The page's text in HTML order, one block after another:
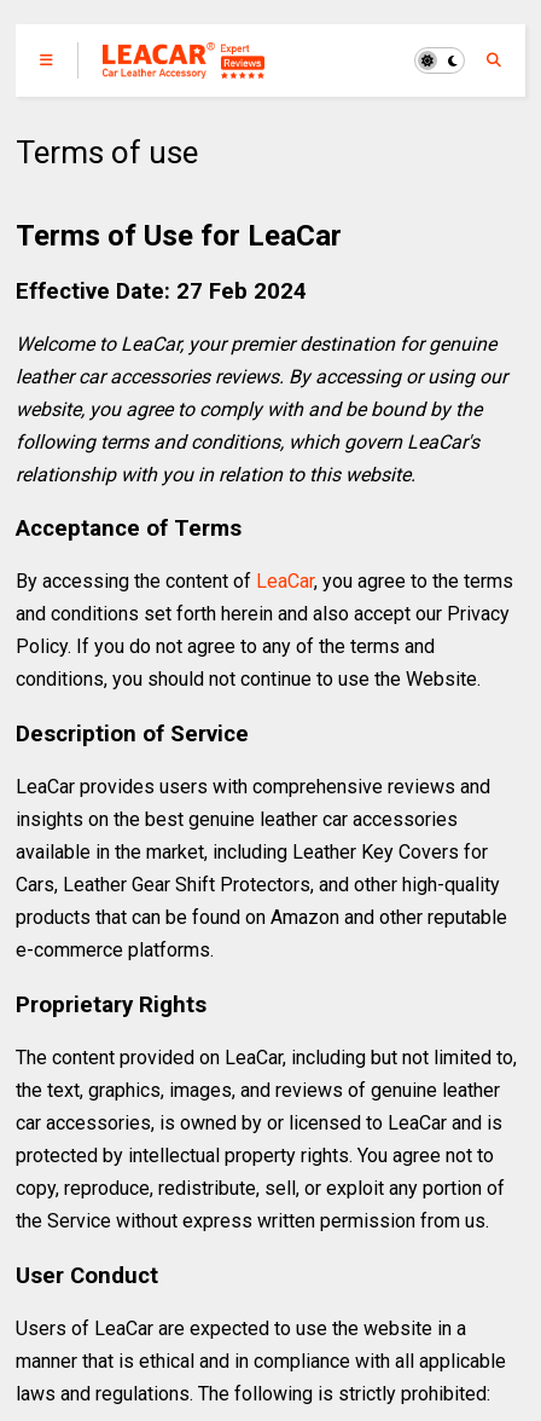
Terms of use
Terms of Use for LeaCar
Effective Date: 27 Feb 2024
Welcome to LeaCar, your premier destination for genuine
leather car accessories reviews. By accessing or using our
website, you agree to comply with and be bound by the
following terms and conditions, which govern LeaCar's
relationship with you in relation to this website.
Acceptance of Terms
By accessing the content of LeaCar, you agree to the terms
and conditions set forth herein and also accept our Privacy
Policy. If you do not agree to any of the terms and
conditions, you should not continue to use the Website.
Description of Service
LeaCar provides users with comprehensive reviews and
insights on the best genuine leather car accessories
available in the market, including Leather Key Covers for
Cars, Leather Gear Shift Protectors, and other high-quality
products that can be found on Amazon and other reputable
e-commerce platforms.
Proprietary Rights
The content provided on LeaCar, including but not limited to,
the text, graphics, images, and reviews of genuine leather
car accessories, is owned by or licensed to LeaCar and is
protected by intellectual property rights. You agree not to
copy, reproduce, redistribute, sell, or exploit any portion of
the Service without express written permission from us.
User Conduct
Users of LeaCar are expected to use the website in a
manner that is ethical and in compliance with all applicable
laws and regulations. The following is strictly prohibited: